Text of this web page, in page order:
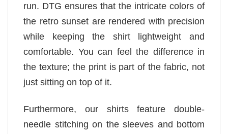
run. DTG ensures that the intricate colors of
the retro sunset are rendered with precision
while keeping the shirt lightweight and
comfortable. You can feel the difference in
the texture; the print is part of the fabric, not
just sitting on top of it.
Furthermore, our shirts feature double-
needle stitching on the sleeves and bottom